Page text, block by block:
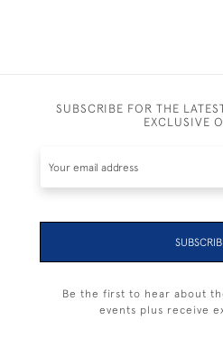
SUBSCRIBE FOR THE
EXCLUSIVE
Be the first to hear about
events plus receive